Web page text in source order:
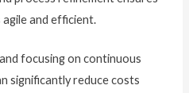
agile and efficient.
focusing on continuous
significantly reduce costs